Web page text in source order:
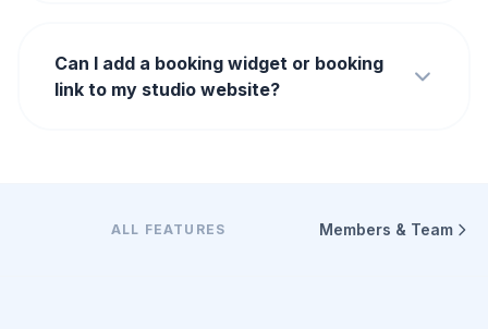
Can I add a booking widget or booking
link to my studio website?
ALL FEATURES Members & Team